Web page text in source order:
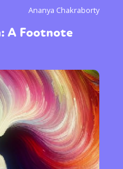
Ananya Chakraborty
A Footnote